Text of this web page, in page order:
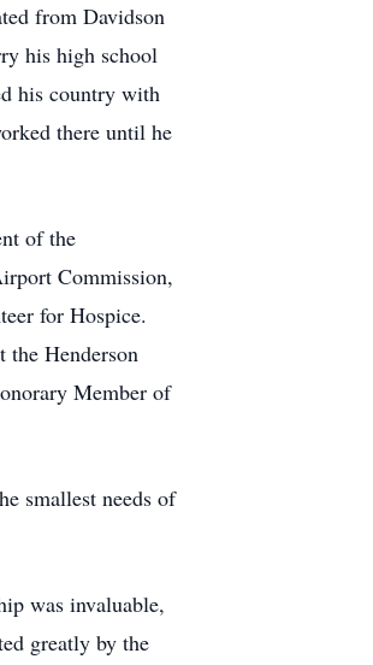
from Davidson
his high school
his country with
there until he
of the
Commission,
for Hospice.
the Henderson
Member of
smallest needs of
was invaluable,
greatly by the